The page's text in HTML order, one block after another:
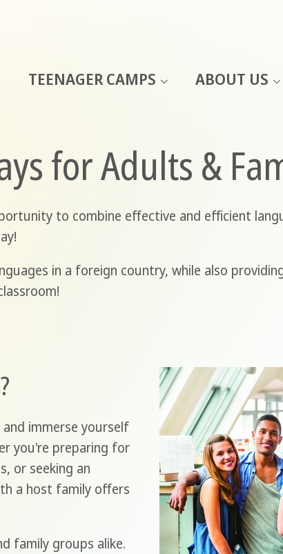
TEENAGER CAMPS ABOUT US
for Adults &
to combine effective and efficient
in a foreign country, while also
immerse yourself
you're preparing for
or seeking an
a host family offers
family groups alike.